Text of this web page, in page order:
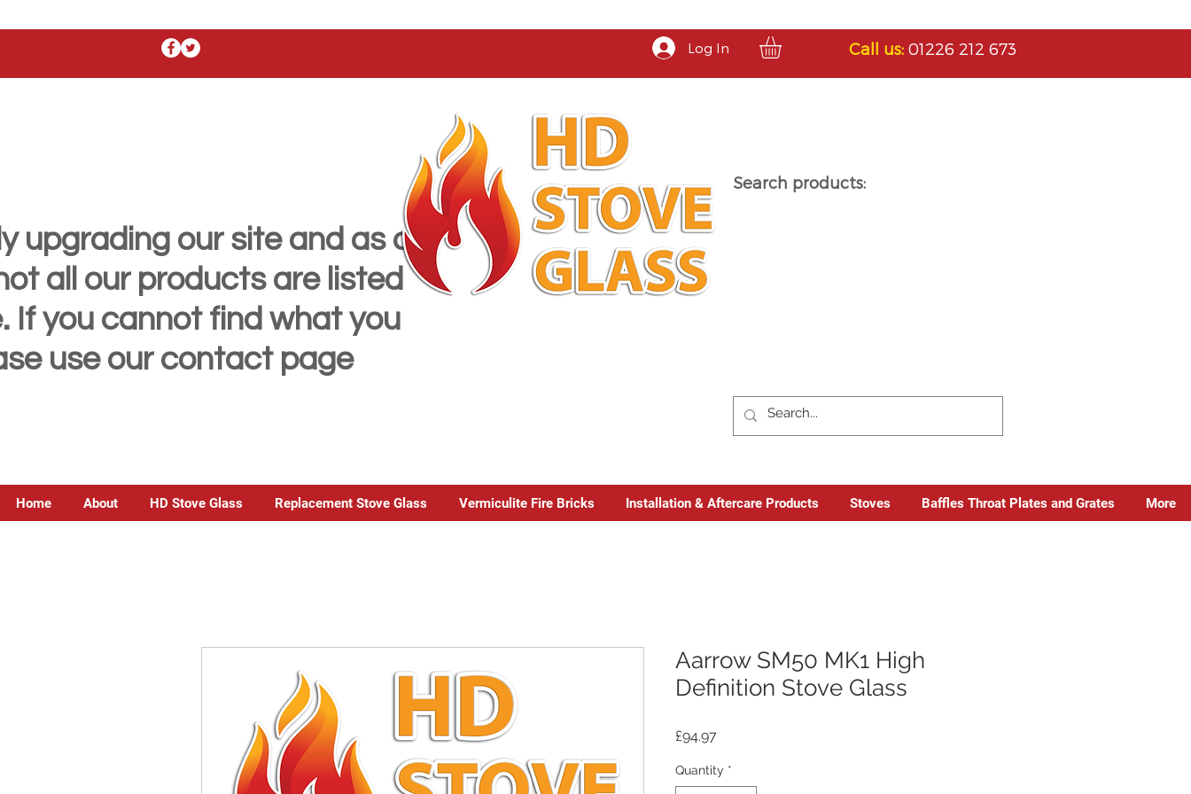
Log In Call us: 01226 212 673
upgrading our site and as a
all our products are listed
If you cannot find what you
use our contact page
Search products:
Home About HD Stove Glass Replacement Stove Glass Vermiculite Fire Bricks Installation & Aftercare Products Stoves Baffles Throat Plates and Grates More
Aarrow SM50 MK1 High
Definition Stove Glass
£94.97
Quantity *